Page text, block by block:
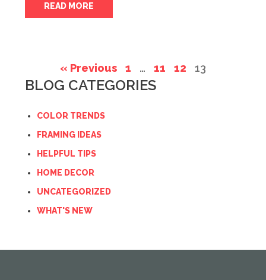
READ MORE
« Previous 1 … 11 12 13
BLOG CATEGORIES
COLOR TRENDS
FRAMING IDEAS
HELPFUL TIPS
HOME DECOR
UNCATEGORIZED
WHAT'S NEW